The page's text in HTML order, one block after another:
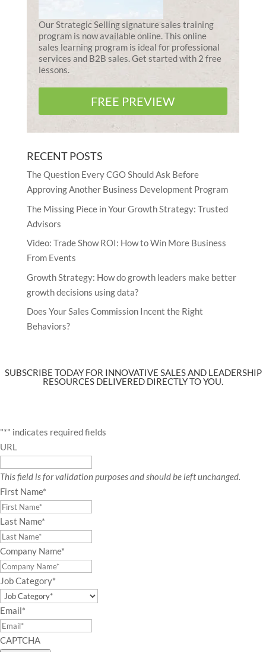
Our Strategic Selling signature sales training
program is now available online. This online
sales learning program is ideal for professional
services and B2B sales. Get started with 2 free
lessons.
FREE PREVIEW
RECENT POSTS
The Question Every CGO Should Ask Before
Approving Another Business Development Program
The Missing Piece in Your Growth Strategy: Trusted
Advisors
Video: Trade Show ROI: How to Win More Business
From Events
Growth Strategy: How do growth leaders make better
growth decisions using data?
Does Your Sales Commission Incent the Right
Behaviors?
SUBSCRIBE TODAY FOR INNOVATIVE SALES AND LEADERSHIP
RESOURCES DELIVERED DIRECTLY TO YOU.
"*" indicates required fields
URL
This field is for validation purposes and should be left unchanged.
First Name*
Last Name*
Company Name*
Job Category*
Email*
CAPTCHA